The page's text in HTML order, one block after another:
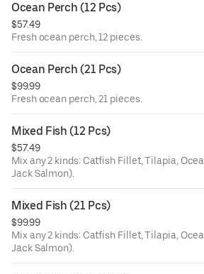
Ocean Perch (12 Pcs)
$57.49
Fresh ocean perch, 12 pieces.
Ocean Perch (21 Pcs)
$99.99
Fresh ocean perch, 21 pieces.
Mixed Fish (12 Pcs)
$57.49
Mix any 2 kinds: Catfish Fillet, Tilapia,
Jack Salmon).
Mixed Fish (21 Pcs)
$99.99
Mix any 2 kinds: Catfish Fillet, Tilapia,
Jack Salmon).